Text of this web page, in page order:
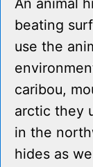
An animal
beating
use the
caribou,
arctic they
in the
hides as